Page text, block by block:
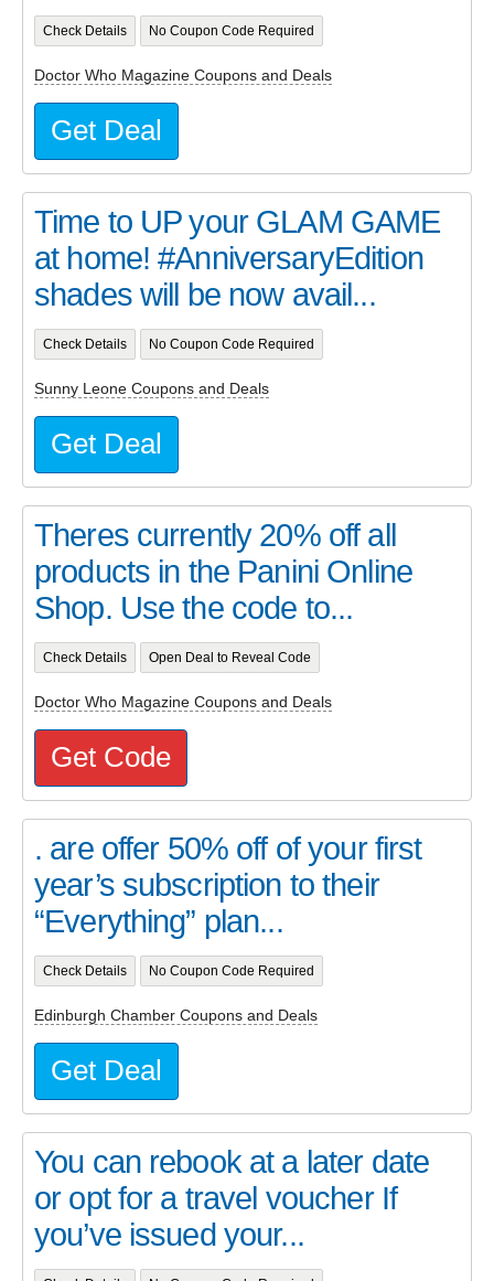
Check Details No Coupon Code Required
Doctor Who Magazine Coupons and Deals
Get Deal
Time to UP your GLAM GAME
at home! #AnniversaryEdition
shades will be now avail...
Check Details No Coupon Code Required
Sunny Leone Coupons and Deals
Get Deal
Theres currently 20% off all
products in the Panini Online
Shop. Use the code to...
Check Details Open Deal to Reveal Code
Doctor Who Magazine Coupons and Deals
Get Code
. are offer 50% off of your first
year’s subscription to their
“Everything” plan...
Check Details No Coupon Code Required
Edinburgh Chamber Coupons and Deals
Get Deal
You can rebook at a later date
or opt for a travel voucher If
you’ve issued your...